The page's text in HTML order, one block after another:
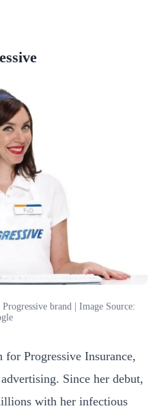
brand | Image Source:
for Progressive Insurance,
Since her debut,
with her infectious